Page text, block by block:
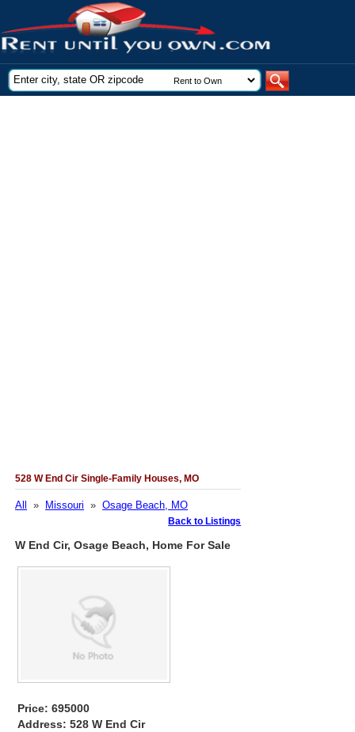
528 W End Cir Single-Family Houses, MO
All » Missouri »Osage Beach, MO
Back to Listings
W End Cir, Osage Beach, Home For Sale
Price: 695000
Address: 528 W End Cir